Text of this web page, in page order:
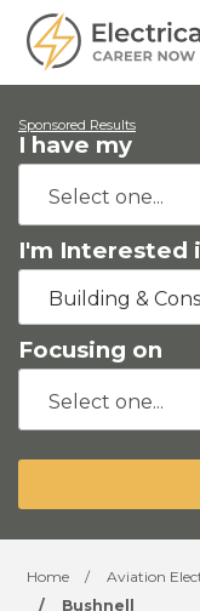
Sponsored Results
I have my
I'm Interested
Building &
Focusing on
Home / Aviation
/
Bushnell